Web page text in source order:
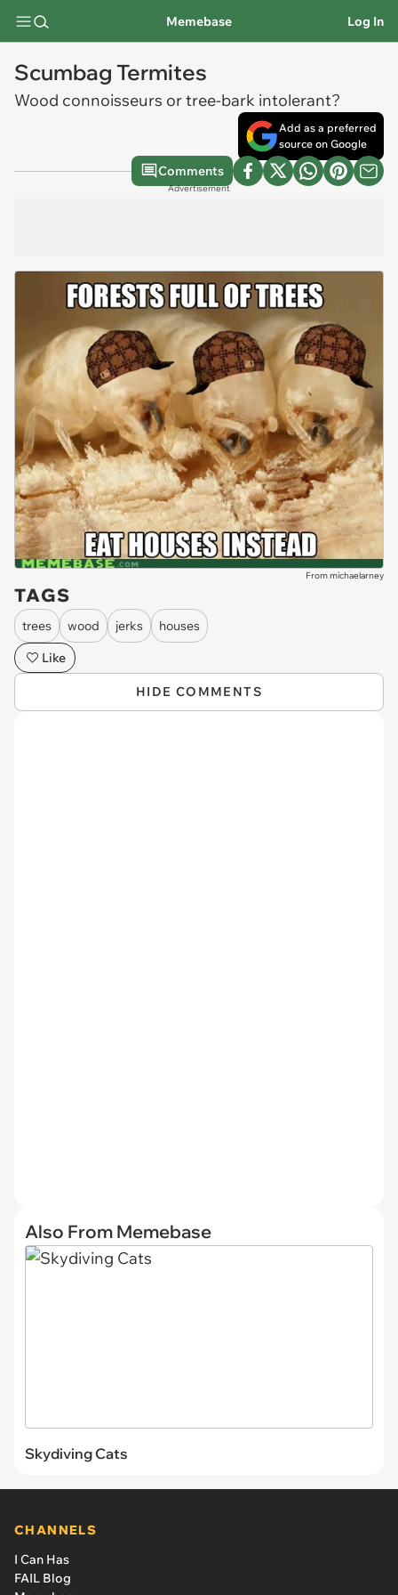
Memebase Log In
Scumbag Termites
Wood connoisseurs or tree-bark intolerant?
Add as a preferred
source on Google
Comments
Advertisement
From michaelarney
TAGS
trees wood jerks
houses
Like
HIDE COMMENTS
Also From Memebase
Skydiving Cats
CHANNELS
I Can Has
FAIL Blog